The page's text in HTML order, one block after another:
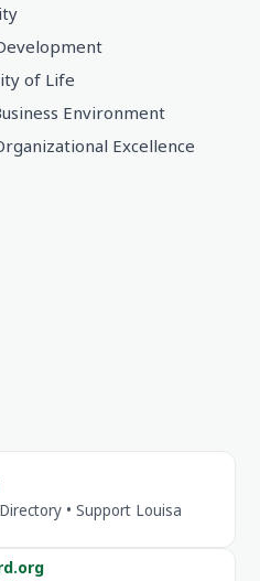
of Life
Environment
Excellence
• Support Louisa